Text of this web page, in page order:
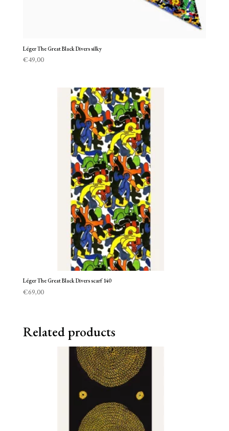
Léger The Great Black Divers silky
€49,00
Léger The Great Black Divers scarf 140
€69,00
Related products